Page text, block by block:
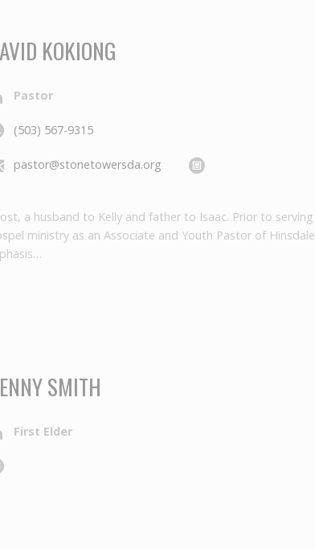
KOKIONG
Pastor
(503) 567-9315
pastor@stonetowersda.org
a husband to Kelly and father to Isaac. Prior to
ministry as an Associate and Youth Pastor of Hinsdale
SMITH
First Elder